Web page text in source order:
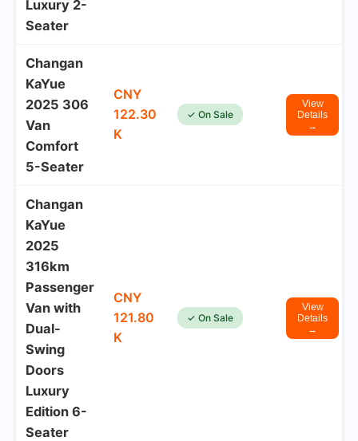
Luxury 2-
Seater
Changan
KaYue
2025 306
Van
Comfort
5-Seater
CNY
122.30
K
✓ On Sale
View
Details
→
Changan
KaYue
2025
316km
Passenger
Van with
Dual-
Swing
Doors
Luxury
Edition 6-
Seater
CNY
121.80
K
✓ On Sale
View
Details
→